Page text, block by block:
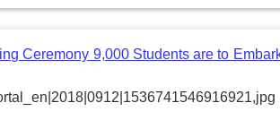
Ceremony 9,000 Students are to